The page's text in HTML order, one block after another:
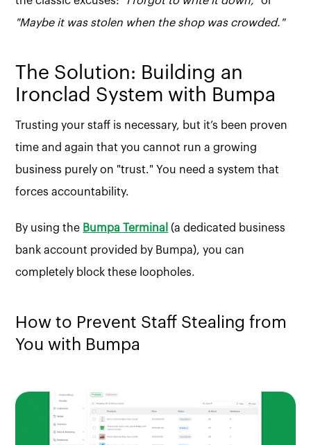
"Maybe it was stolen when the shop was crowded."
The Solution: Building an
Ironclad System with Bumpa
Trusting your staff is necessary, but it’s been proven
time and again that you cannot run a growing
business purely on "trust." You need a system that
forces accountability.
By using the Bumpa Terminal (a dedicated business
bank account provided by Bumpa), you can
completely block these loopholes.
How to Prevent Staff Stealing from
You with Bumpa